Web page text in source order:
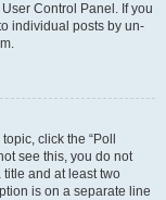
Control Panel. If you
individual posts by un-
click the “Poll
see this, you do not
and at least two
is on a separate line